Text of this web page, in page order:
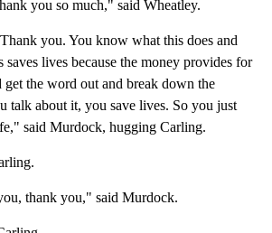
you so much," said Wheatley.
you. You know what this does and
saves lives because the money provides for
get the word out and break down the
talk about it, you save lives. So you just
said Murdock, hugging Carling.
thank you," said Murdock.